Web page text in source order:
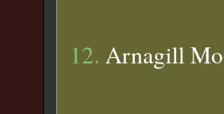
12. Arnagill